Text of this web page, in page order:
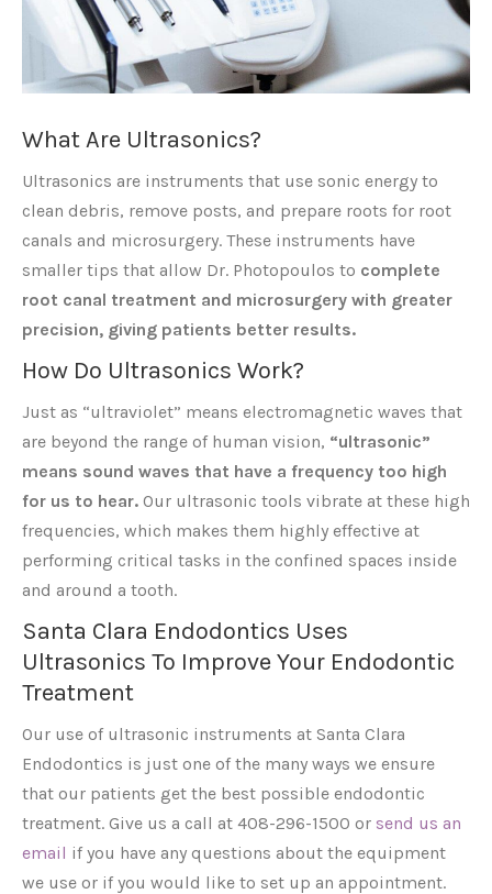
What Are Ultrasonics?
Ultrasonics are instruments that use sonic energy to
clean debris, remove posts, and prepare roots for root
canals and microsurgery. These instruments have
smaller tips that allow Dr. Photopoulos to complete
root canal treatment and microsurgery with greater
precision, giving patients better results.
How Do Ultrasonics Work?
Just as “ultraviolet” means electromagnetic waves that
are beyond the range of human vision, “ultrasonic”
means sound waves that have a frequency too high
for us to hear. Our ultrasonic tools vibrate at these high
frequencies, which makes them highly effective at
performing critical tasks in the confined spaces inside
and around a tooth.
Santa Clara Endodontics Uses
Ultrasonics To Improve Your Endodontic
Treatment
Our use of ultrasonic instruments at Santa Clara
Endodontics is just one of the many ways we ensure
that our patients get the best possible endodontic
treatment. Give us a call at 408-296-1500 or send us an
email if you have any questions about the equipment
we use or if you would like to set up an appointment.